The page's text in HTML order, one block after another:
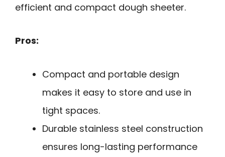
efficient and compact dough sheeter.
Pros:
Compact and portable design
makes it easy to store and use in
tight spaces.
Durable stainless steel construction
ensures long-lasting performance